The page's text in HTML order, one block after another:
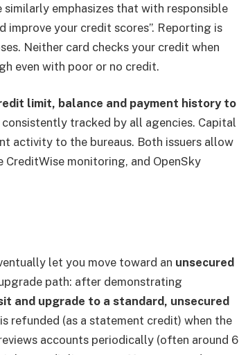
emphasizes that with responsible
improve your credit scores”. Reporting is
Neither card checks your credit when
even with poor or no credit.
limit, balance and payment history to
tracked by all agencies. Capital
activity to the bureaus. Both issuers allow
monitoring, and OpenSky
let you move toward an unsecured
path: after demonstrating
and upgrade to a standard, unsecured
refunded (as a statement credit) when the
accounts periodically (often around 6